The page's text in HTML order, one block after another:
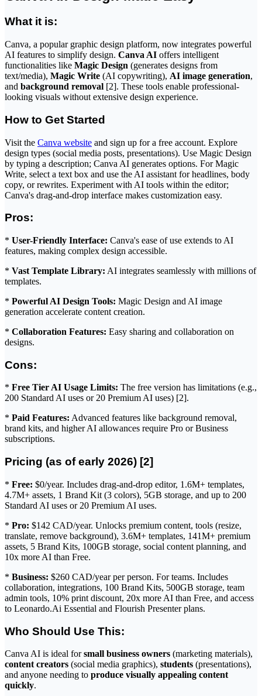
What it is:
Canva, a popular graphic design platform, now integrates powerful
AI features to simplify design. Canva AI offers intelligent
functionalities like Magic Design (generates designs from
text/media), Magic Write (AI copywriting), AI image generation,
and background removal [2]. These tools enable professional-
looking visuals without extensive design experience.
How to Get Started
Visit the Canva website and sign up for a free account. Explore
design types (social media posts, presentations). Use Magic Design
by typing a description; Canva AI generates options. For Magic
Write, select a text box and use the AI assistant for headlines, body
copy, or rewrites. Experiment with AI tools within the editor;
Canva's drag-and-drop interface makes customization easy.
Pros:
* User-Friendly Interface: Canva's ease of use extends to AI
features, making complex design accessible.
* Vast Template Library: AI integrates seamlessly with millions of
templates.
* Powerful AI Design Tools: Magic Design and AI image
generation accelerate content creation.
* Collaboration Features: Easy sharing and collaboration on
designs.
Cons:
* Free Tier AI Usage Limits: The free version has limitations (e.g.,
200 Standard AI uses or 20 Premium AI uses) [2].
* Paid Features: Advanced features like background removal,
brand kits, and higher AI allowances require Pro or Business
subscriptions.
Pricing (as of early 2026) [2]
* Free: $0/year. Includes drag-and-drop editor, 1.6M+ templates,
4.7M+ assets, 1 Brand Kit (3 colors), 5GB storage, and up to 200
Standard AI uses or 20 Premium AI uses.
* Pro: $142 CAD/year. Unlocks premium content, tools (resize,
translate, remove background), 3.6M+ templates, 141M+ premium
assets, 5 Brand Kits, 100GB storage, social content planning, and
10x more AI than Free.
* Business: $260 CAD/year per person. For teams. Includes
collaboration, integrations, 100 Brand Kits, 500GB storage, team
admin tools, 10% print discount, 20x more AI than Free, and access
to Leonardo.Ai Essential and Flourish Presenter plans.
Who Should Use This:
Canva AI is ideal forsmall business owners (marketing materials),
content creators (social media graphics), students (presentations),
and anyone needing to produce visually appealing content
quickly.